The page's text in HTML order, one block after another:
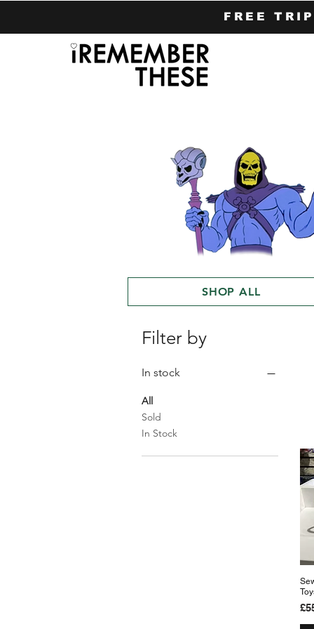
FREE
SHOP ALL
Filter by
In stock
All
Sold
In Stock